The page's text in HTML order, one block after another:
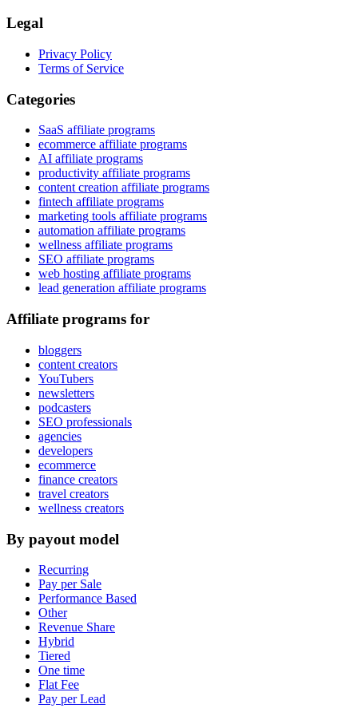
Legal
Privacy Policy
Terms of Service
Categories
SaaS affiliate programs
ecommerce affiliate programs
AI affiliate programs
productivity affiliate programs
content creation affiliate programs
fintech affiliate programs
marketing tools affiliate programs
automation affiliate programs
wellness affiliate programs
SEO affiliate programs
web hosting affiliate programs
lead generation affiliate programs
Affiliate programs for
bloggers
content creators
YouTubers
newsletters
podcasters
SEO professionals
agencies
developers
ecommerce
finance creators
travel creators
wellness creators
By payout model
Recurring
Pay per Sale
Performance Based
Other
Revenue Share
Hybrid
Tiered
One time
Flat Fee
Pay per Lead